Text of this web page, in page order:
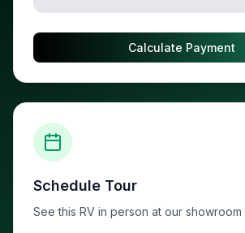
Calculate Payment
Schedule Tour
See this RV in person at our showroom